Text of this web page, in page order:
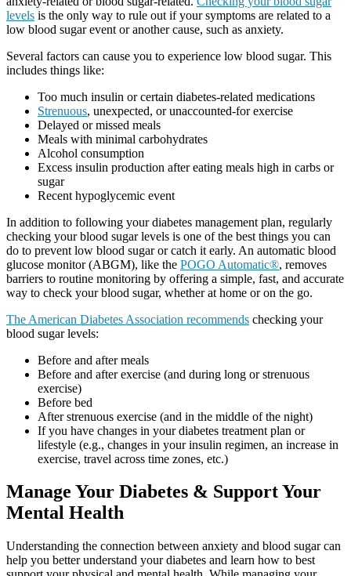
levels is the only way to rule out if your symptoms are related to a
low blood sugar event or another cause, such as anxiety.
Several factors can cause you to experience low blood sugar. This
includes things like:
Too much insulin or certain diabetes-related medications
Strenuous, unexpected, or unaccounted-for exercise
Delayed or missed meals
Meals with minimal carbohydrates
Alcohol consumption
Excess insulin production after eating meals high in carbs or
sugar
Recent hypoglycemic event
In addition to following your diabetes management plan, regularly
checking your blood sugar levels is one of the best things you can
do to prevent low blood sugar or catch it early. An automatic blood
glucose monitor (ABGM), like the POGO Automatic®, removes
barriers to routine monitoring by offering a simple, fast, and accurate
way to check your blood sugar, whether at home or on the go.
The American Diabetes Association recommends checking your
blood sugar levels:
Before and after meals
Before and after exercise (and during long or strenuous
exercise)
Before bed
After strenuous exercise (and in the middle of the night)
If you have changes in your diabetes treatment plan or
lifestyle (e.g., changes in your insulin regimen, an increase in
exercise, travel across time zones, etc.)
Manage Your Diabetes & Support Your
Mental Health
Understanding the connection between anxiety and blood sugar can
help you better understand your diabetes and learn how to best